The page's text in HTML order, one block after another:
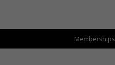
Memberships